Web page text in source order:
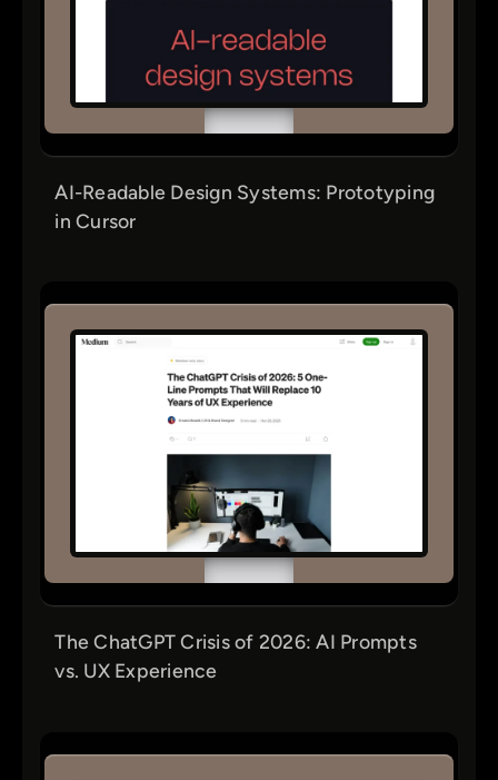
AI-Readable Design Systems: Prototyping
in Cursor
The ChatGPT Crisis of 2026: AI Prompts
vs. UX Experience